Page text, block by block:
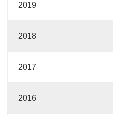
2019
2018
2017
2016